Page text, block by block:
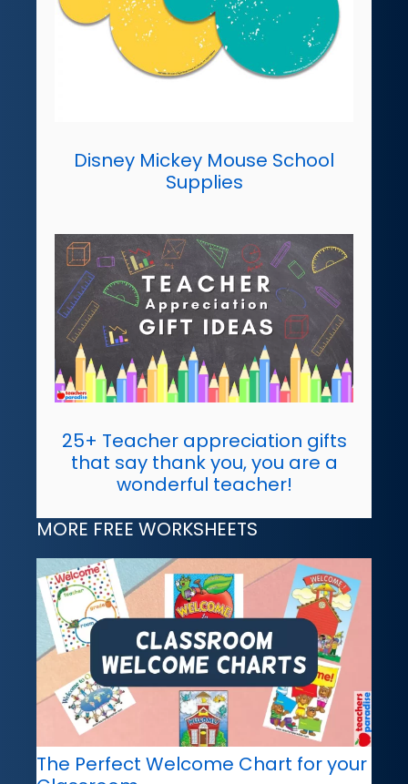
Disney Mickey Mouse School
Supplies
25+ Teacher appreciation gifts
that say thank you, you are a
wonderful teacher!
MORE FREE WORKSHEETS
The Perfect Welcome Chart for your